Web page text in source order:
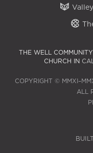
THE WELL
CHURCH IN
COPYRIGHT ©
ALL